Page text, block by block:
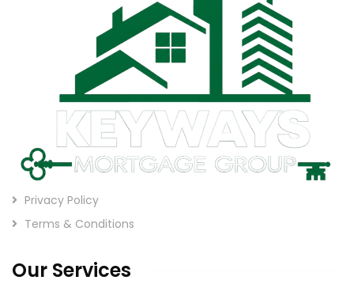
Privacy Policy
Terms & Conditions
Our Services